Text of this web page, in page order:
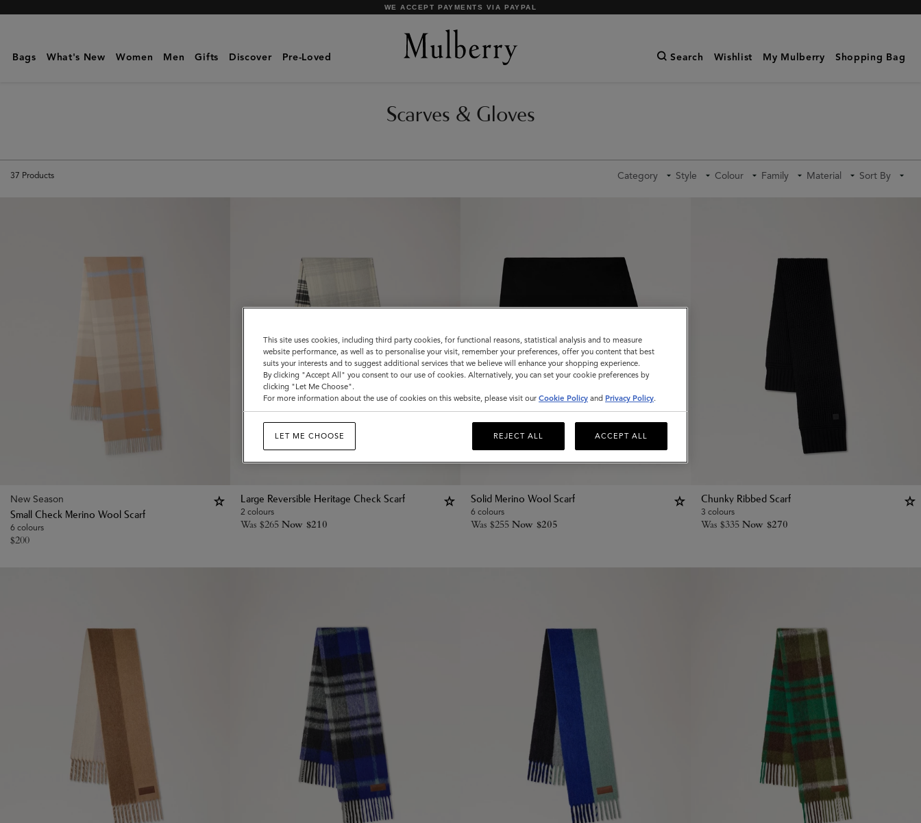
Mulberry
Scarves
SHOP WHAT'S NEW WITH COMPLIMENTARY SHIPPING
Bags What's New Women Men Gifts Discover Pre-Loved Search Wishlist My Mulberry Shopping Bag
Scarves & Gloves
37 Products Category Style Colour Family Material Sort By
New Season
Small Check Merino Wool Scarf
6 colours
$200
Large Reversible Heritage Check Scarf
2 colours
Was $265 Now $210
Solid Merino Wool Scarf
6 colours
Was $255 Now $205
Chunky Ribbed Scarf
3 colours
Was $335 Now $270
This site uses cookies, including third party cookies, for functional reasons, statistical analysis and to measure
website performance, as well as to personalise your visit, remember your preferences, offer you content that best
suits your interests and to suggest additional services that we believe will enhance your shopping experience.
By clicking "Accept All" you consent to our use of cookies. Alternatively, you can set your cookie preferences by
clicking "Let Me Choose".
For more information about the use of cookies on this website, please visit our Cookie Policy and Privacy Policy.
LET ME CHOOSE REJECT ALL ACCEPT ALL